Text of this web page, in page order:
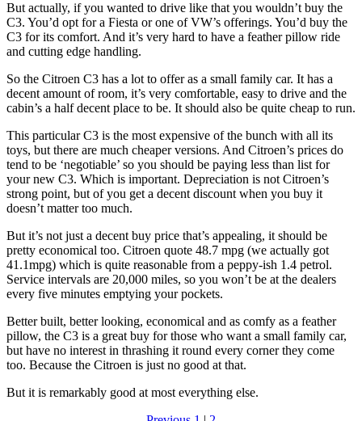
But actually, if you wanted to drive like that you wouldn’t buy the
C3. You’d opt for a Fiesta or one of VW’s offerings. You’d buy the
C3 for its comfort. And it’s very hard to have a feather pillow ride
and cutting edge handling.
So the Citroen C3 has a lot to offer as a small family car. It has a
decent amount of room, it’s very comfortable, easy to drive and the
cabin’s a half decent place to be. It should also be quite cheap to run.
This particular C3 is the most expensive of the bunch with all its
toys, but there are much cheaper versions. And Citroen’s prices do
tend to be ‘negotiable’ so you should be paying less than list for
your new C3. Which is important. Depreciation is not Citroen’s
strong point, but of you get a decent discount when you buy it
doesn’t matter too much.
But it’s not just a decent buy price that’s appealing, it should be
pretty economical too. Citroen quote 48.7 mpg (we actually got
41.1mpg) which is quite reasonable from a peppy-ish 1.4 petrol.
Service intervals are 20,000 miles, so you won’t be at the dealers
every five minutes emptying your pockets.
Better built, better looking, economical and as comfy as a feather
pillow, the C3 is a great buy for those who want a small family car,
but have no interest in thrashing it round every corner they come
too. Because the Citroen is just no good at that.
But it is remarkably good at most everything else.